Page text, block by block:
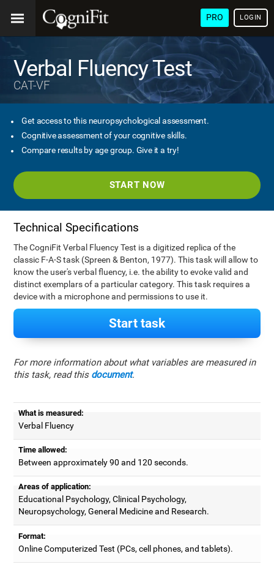
PRO LOGIN
Verbal Fluency Test
CAT-VF
Get access to this neuropsychological assessment.
Cognitive assessment of your cognitive skills.
Compare results by age group. Give it a try!
START NOW
Technical Specifications
The CogniFit Verbal Fluency Test is a digitized replica of the
classic F-A-S task (Spreen & Benton, 1977). This task will allow to
know the user's verbal fluency, i.e. the ability to evoke valid and
distinct exemplars of a particular category. This task requires a
device with a microphone and permissions to use it.
Start task
For more information about what variables are measured in
this task, read this document.
What is measured:
Verbal Fluency
Time allowed:
Between approximately 90 and 120 seconds.
Areas of application:
Educational Psychology, Clinical Psychology,
Neuropsychology, General Medicine and Research.
Format:
Online Computerized Test (PCs, cell phones, and tablets).